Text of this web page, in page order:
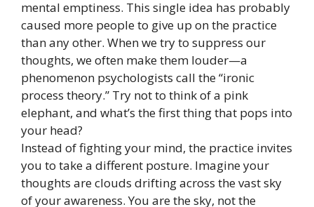
mental emptiness. This single idea has probably
caused more people to give up on the practice
than any other. When we try to suppress our
thoughts, we often make them louder—a
phenomenon psychologists call the “ironic
process theory.” Try not to think of a pink
elephant, and what’s the first thing that pops into
your head?
Instead of fighting your mind, the practice invites
you to take a different posture. Imagine your
thoughts are clouds drifting across the vast sky
of your awareness. You are the sky, not the